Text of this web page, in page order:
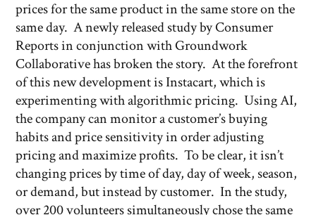
prices for the same product in the same store on the
same day. A newly released study by Consumer
Reports in conjunction with Groundwork
Collaborative has broken the story. At the forefront
of this new development is Instacart, which is
experimenting with algorithmic pricing. Using AI,
the company can monitor a customer’s buying
habits and price sensitivity in order adjusting
pricing and maximize profits. To be clear, it isn’t
changing prices by time of day, day of week, season,
or demand, but instead by customer. In the study,
over 200 volunteers simultaneously chose the same